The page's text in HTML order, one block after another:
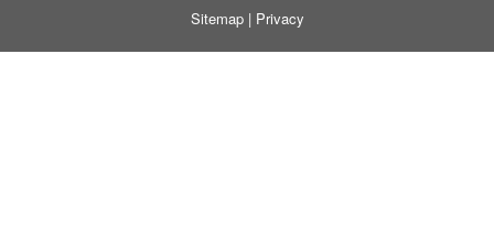
Sitemap| Privacy